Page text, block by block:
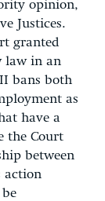
opinion,
Justices.
granted
law in an
bans both
as
have a
the Court
between
action